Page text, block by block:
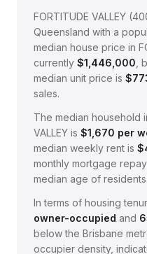
FORTITUDE VALLEY (
Queensland with a
median house price in
currently $1,446,000 ,
median unit price is
sales.
The median household
VALLEY is $1,670 per
median weekly rent is $
monthly mortgage
median age of residents
In terms of housing
owner-occupied and
below the Brisbane
occupier density,